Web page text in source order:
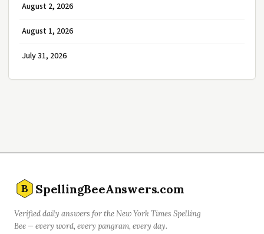
August 2, 2026
August 1, 2026
July 31, 2026
B SpellingBeeAnswers.com
Verified daily answers for the New York Times Spelling
Bee — every word, every pangram, every day.